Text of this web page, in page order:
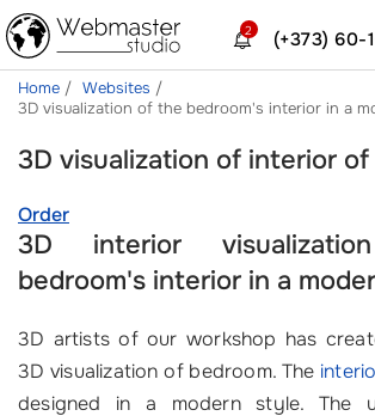
(+373) 60-
2
Home
Websites
3D visualization of the bedroom's interior in a
3D visualization of interior of
Order
3D interior
bedroom's interior in a
3D artists of our workshop has
3D visualization of bedroom. The
designed in a modern style. The